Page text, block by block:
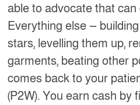
able to advocate that
Everything else —
stars, levelling them up,
garments, beating other
comes back to your
(P2W). You earn cash by